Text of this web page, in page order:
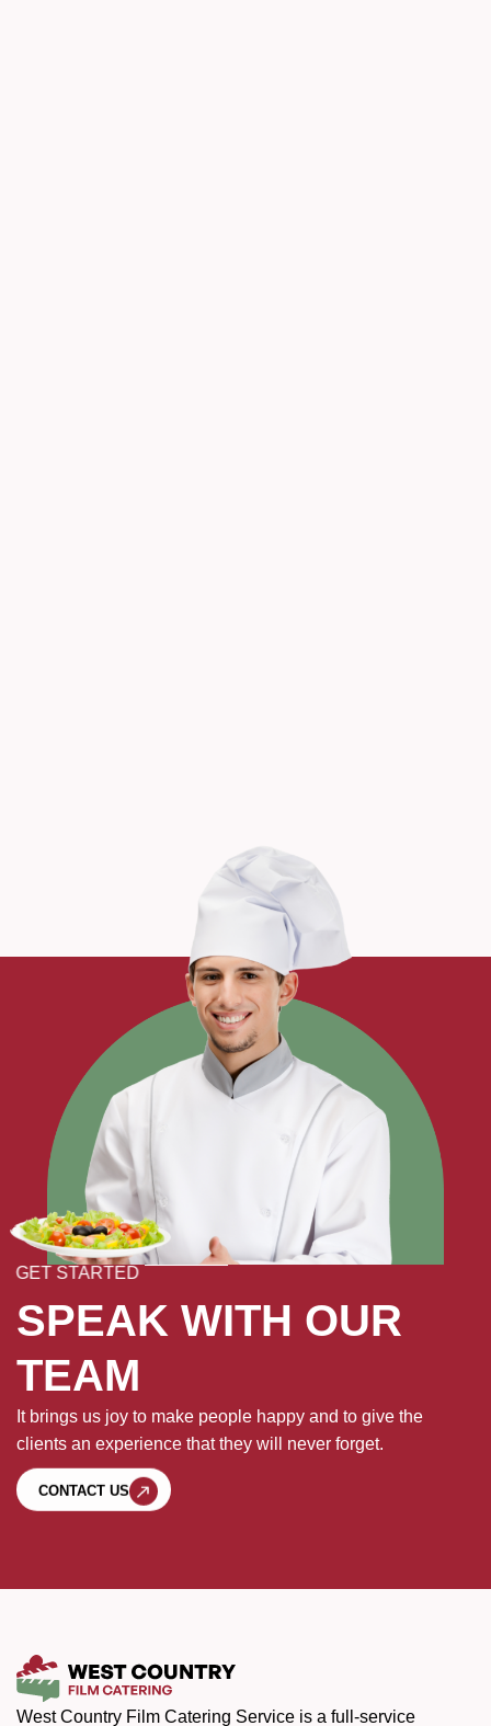
GET STARTED
SPEAK WITH OUR
TEAM
It brings us joy to make people happy and to give the
clients an experience that they will never forget.
CONTACT US
West Country Film Catering Service is a full-service